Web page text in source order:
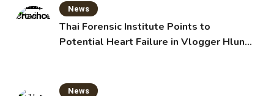
News
Thai Forensic Institute Points to
Potential Heart Failure in Vlogger Hlun
News